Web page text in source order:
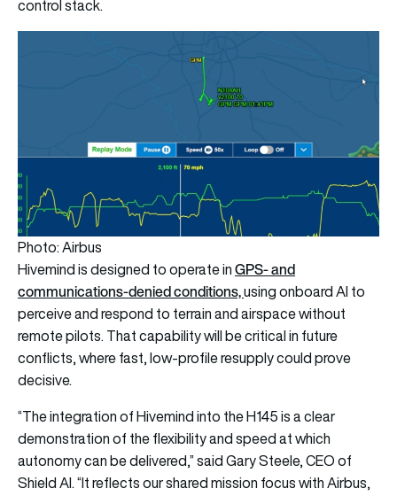
control stack.
Photo: Airbus
Hivemind is designed to operate inGPS- and
communications-denied conditions,using onboard AI to
perceive and respond to terrain and airspace without
remote pilots. That capability will be critical in future
conflicts, where fast, low-profile resupply could prove
decisive.
“The integration of Hivemind into the H145 is a clear
demonstration of the flexibility and speed at which
autonomy can be delivered,” said Gary Steele, CEO of
Shield AI. “It reflects our shared mission focus with Airbus,